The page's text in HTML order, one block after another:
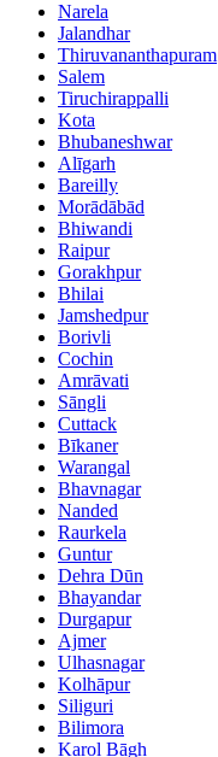
Narela
Jalandhar
Thiruvananthapuram
Salem
Tiruchirappalli
Kota
Bhubaneshwar
Alīgarh
Bareilly
Morādābād
Bhiwandi
Raipur
Gorakhpur
Bhilai
Jamshedpur
Borivli
Cochin
Amrāvati
Sāngli
Cuttack
Bīkaner
Warangal
Bhavnagar
Nanded
Raurkela
Guntur
Dehra Dūn
Bhayandar
Durgapur
Ajmer
Ulhasnagar
Kolhāpur
Siliguri
Bilimora
Karol Bāgh